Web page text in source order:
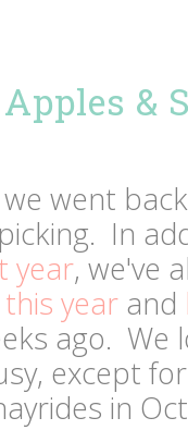
&
went
In
year, we've
this year and
ago. We
except
in